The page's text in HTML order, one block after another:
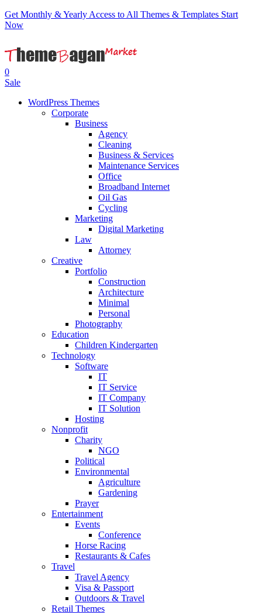
Get Monthly & Yearly Access to All Themes & Templates Start
Now
0
Sale
WordPress Themes
Corporate
Business
Agency
Cleaning
Business & Services
Maintenance Services
Office
Broadband Internet
Oil Gas
Cycling
Marketing
Digital Marketing
Law
Attorney
Creative
Portfolio
Construction
Architecture
Minimal
Personal
Photography
Education
Children Kindergarten
Technology
Software
IT
IT Service
IT Company
IT Solution
Hosting
Nonprofit
Charity
NGO
Political
Environmental
Agriculture
Gardening
Prayer
Entertainment
Events
Conference
Horse Racing
Restaurants & Cafes
Travel
Travel Agency
Visa & Passport
Outdoors & Travel
Retail Themes